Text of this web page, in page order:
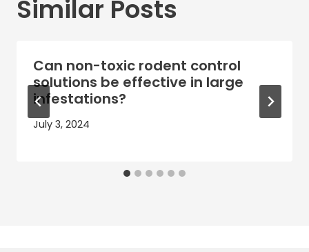
Similar Posts
Can non-toxic rodent control
solutions be effective in large
infestations?
July 3, 2024